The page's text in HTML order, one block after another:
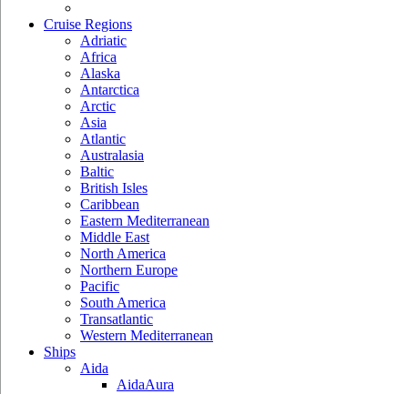
Cruise Regions
Adriatic
Africa
Alaska
Antarctica
Arctic
Asia
Atlantic
Australasia
Baltic
British Isles
Caribbean
Eastern Mediterranean
Middle East
North America
Northern Europe
Pacific
South America
Transatlantic
Western Mediterranean
Ships
Aida
AidaAura